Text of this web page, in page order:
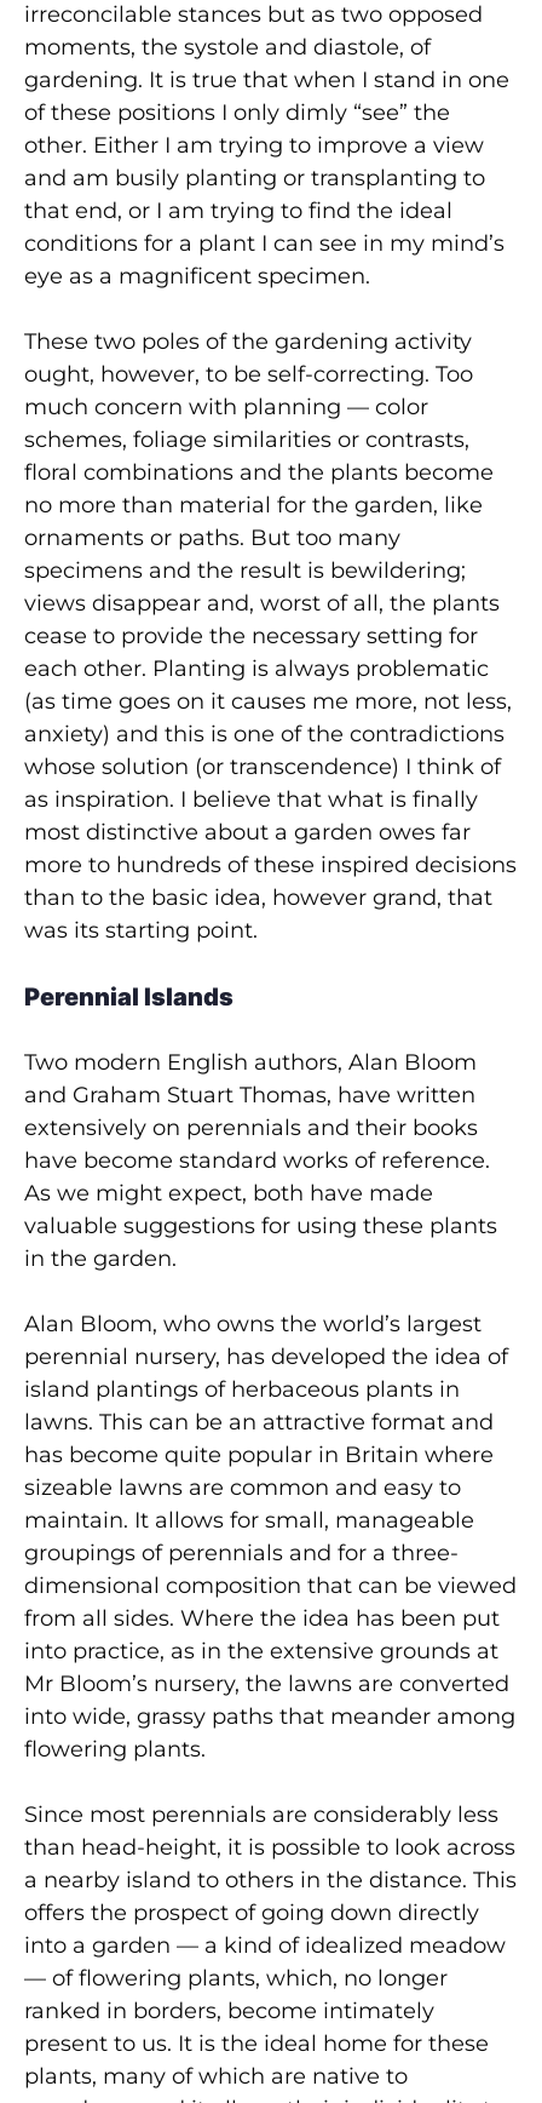
irreconcilable stances but as two opposed
moments, the systole and diastole, of
gardening. It is true that when I stand in one
of these positions I only dimly “see” the
other. Either I am trying to improve a view
and am busily planting or transplanting to
that end, or I am trying to find the ideal
conditions for a plant I can see in my mind’s
eye as a magnificent specimen.
These two poles of the gardening activity
ought, however, to be self-correcting. Too
much concern with planning — color
schemes, foliage similarities or contrasts,
floral combinations and the plants become
no more than material for the garden, like
ornaments or paths. But too many
specimens and the result is bewildering;
views disappear and, worst of all, the plants
cease to provide the necessary setting for
each other. Planting is always problematic
(as time goes on it causes me more, not less,
anxiety) and this is one of the contradictions
whose solution (or transcendence) I think of
as inspiration. I believe that what is finally
most distinctive about a garden owes far
more to hundreds of these inspired decisions
than to the basic idea, however grand, that
was its starting point.
Perennial Islands
Two modern English authors, Alan Bloom
and Graham Stuart Thomas, have written
extensively on perennials and their books
have become standard works of reference.
As we might expect, both have made
valuable suggestions for using these plants
in the garden.
Alan Bloom, who owns the world’s largest
perennial nursery, has developed the idea of
island plantings of herbaceous plants in
lawns. This can be an attractive format and
has become quite popular in Britain where
sizeable lawns are common and easy to
maintain. It allows for small, manageable
groupings of perennials and for a three-
dimensional composition that can be viewed
from all sides. Where the idea has been put
into practice, as in the extensive grounds at
Mr Bloom’s nursery, the lawns are converted
into wide, grassy paths that meander among
flowering plants.
Since most perennials are considerably less
than head-height, it is possible to look across
a nearby island to others in the distance. This
offers the prospect of going down directly
into a garden — a kind of idealized meadow
— of flowering plants, which, no longer
ranked in borders, become intimately
present to us. It is the ideal home for these
plants, many of which are native to